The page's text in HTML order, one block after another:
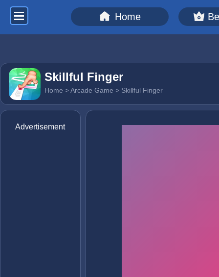
Home
Skillful Finger
Home >Arcade Game > Skillful Finger
Advertisement